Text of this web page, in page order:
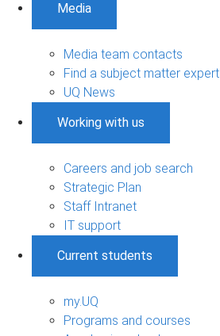
Media
Media team contacts
Find a subject matter expert
UQ News
Working with us
Careers and job search
Strategic Plan
Staff Intranet
IT support
Current students
my.UQ
Programs and courses